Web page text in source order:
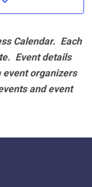
Calendar. Each
Event details
organizers
and event